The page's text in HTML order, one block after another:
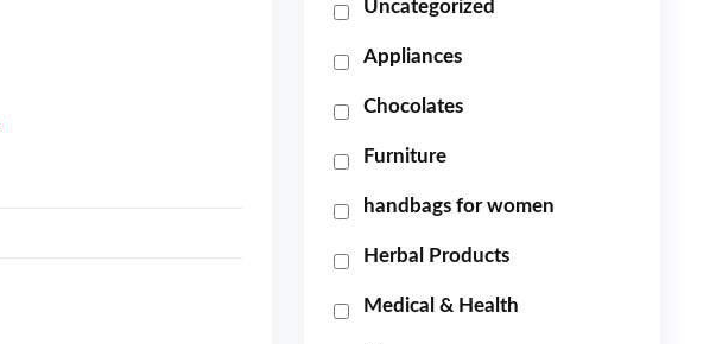
Uncategorized
Appliances
Chocolates
Furniture
handbags for women
Herbal Products
Medical & Health